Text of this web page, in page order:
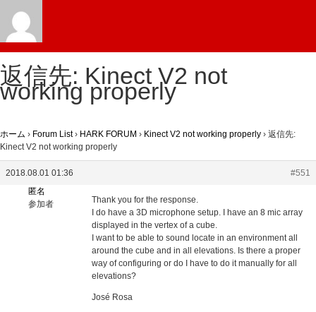
返信先: Kinect V2 not
working properly
ホーム › Forum List › HARK FORUM › Kinect V2 not working properly › 返信先:
Kinect V2 not working properly
2018.08.01 01:36
#551
匿名
参加者
Thank you for the response.
I do have a 3D microphone setup. I have an 8 mic array
displayed in the vertex of a cube.
I want to be able to sound locate in an environment all
around the cube and in all elevations. Is there a proper
way of configuring or do I have to do it manually for all
elevations?
José Rosa